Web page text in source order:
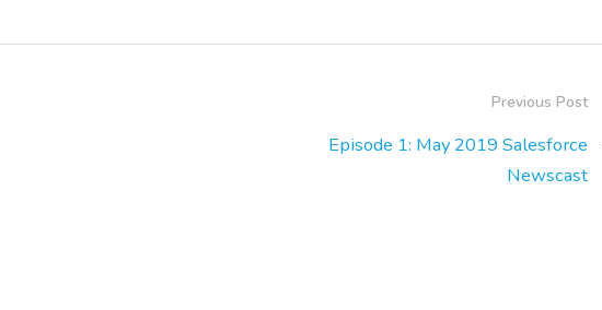
Previous Post
Episode 1: May 2019 Salesforce
Newscast